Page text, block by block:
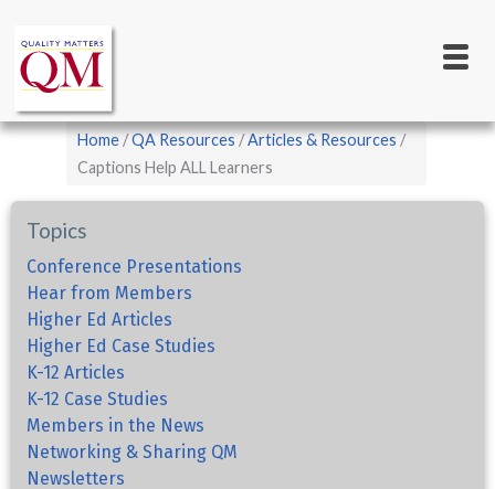
main
content
navigation
Breadcrumb
Home QA Resources
Articles & Resources
Captions Help ALL Learners
Topics
Conference Presentations
Hear from Members
Higher Ed Articles
Higher Ed Case Studies
K-12 Articles
K-12 Case Studies
Members in the News
Networking & Sharing QM
Newsletters